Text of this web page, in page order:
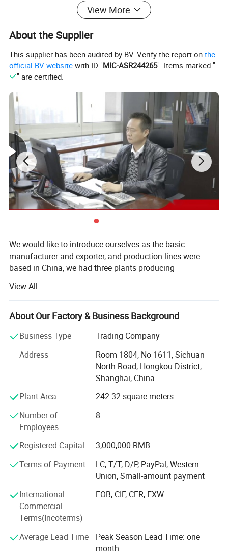
EC)/m2 wall or 30 mg a. I. (as WP)/m2 wall, and is effective as a
wool preservative, at 200 mg/kg wool. It provides >120 d control
of Blattodea, Diptera, Hymenoptera and other crawling insects, at
View More
About the Supplier
This supplier has been audited by BV. Verify the report onthe
official BV website with ID "MIC-ASR244265". Items marked "
" are certified.
We would like to introduce ourselves as the basic
manufacturer and exporter, and production lines were
based in China, we had three plants producing
capacity reaches 20, 000 MTS annually. We had finished
marketing channels in China, and many clients around the
world, our products were not only covering inner market,
the major supplier of trading companies, such as
sinochem etc, Both technical and formulation are
available, the products' quality and prices were much
more competitive, and becoming major supplier of many
international marketing companies.
Agrochemicals: Chlorpyrifos, Naled, Profenophos,
Carbendazim, Chlorothalonil, Cymoxanil, Mancozeb,
Metalaxyl, Oxadixyl, Zineb, 2, 4 D Amine salt, Diuron,
Glyphosate.
All technical grade and formulations such as EC, FS, SC,
OD, SL, GR, WP, WDG, DF, are available.
Package: Any required packages.
Technical support: We had professional technical man
offering technical support for your references.
Do you have the following questions when sourcing?
View All
About Our Factory & Business Background
Business Type
Trading Company
Address
Room 1804, No 1611, Sichuan
North Road, Hongkou District,
Shanghai, China
Plant Area
242.32 square meters
Number of
Employees
8
Registered Capital
3,000,000 RMB
Terms of Payment
LC, T/T, D/P, PayPal, Western
Union, Small-amount payment
International
Commercial
Terms(Incoterms)
FOB, CIF, CFR, EXW
Average Lead Time
Peak Season Lead Time: one
month